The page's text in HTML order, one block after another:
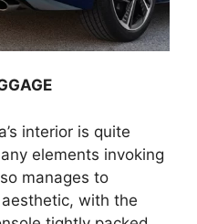
interior is quite
elements invoking
manages to
with the